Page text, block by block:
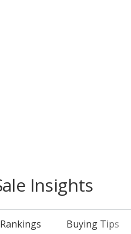
Insights
Rankings Buying Tips